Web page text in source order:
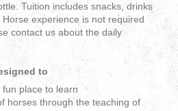
Tuition includes snacks, drinks
experience is not required
contact us about the daily
to
place to learn
horses through the teaching of